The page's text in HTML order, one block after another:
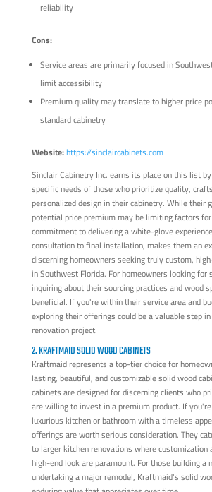
reliability
Cons:
Service areas are primarily focused in
limit accessibility
Premium quality may translate to higher price
standard cabinetry
Website:https://sinclaircabinets.com
Sinclair Cabinetry Inc. earns its place on this list
specific needs of those who prioritize quality,
personalized design in their cabinetry. While their
potential price premium may be limiting factors
commitment to delivering a white-glove
consultation to final installation, makes them an
discerning homeowners seeking truly custom,
in Southwest Florida. For homeowners looking for
inquiring about their sourcing practices and wood
beneficial. If you're within their service area and
exploring their offerings could be a valuable step
renovation project.
2. KRAFTMAID SOLID WOOD CABINETS
Kraftmaid represents a top-tier choice for
lasting, beautiful, and customizable solid wood
cabinets are designed for discerning clients who
are willing to invest in a premium product. If
luxurious kitchen or bathroom with a timeless
offerings are worth serious consideration. They
to larger kitchen renovations where customization
high-end look are paramount. For those building a
undertaking a major remodel, Kraftmaid's solid